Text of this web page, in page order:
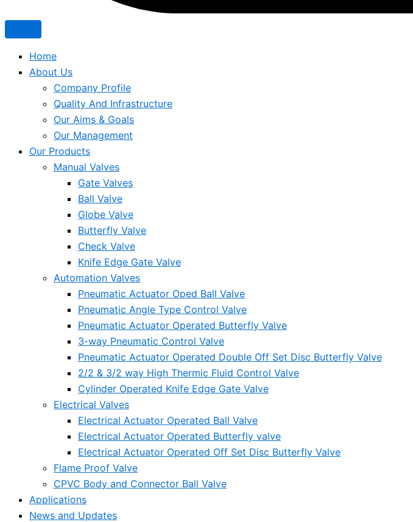
Home
About Us
Company Profile
Quality And Infrastructure
Our Aims & Goals
Our Management
Our Products
Manual Valves
Gate Valves
Ball Valve
Globe Valve
Butterfly Valve
Check Valve
Knife Edge Gate Valve
Automation Valves
Pneumatic Actuator Oped Ball Valve
Pneumatic Angle Type Control Valve
Pneumatic Actuator Operated Butterfly Valve
3-way Pneumatic Control Valve
Pneumatic Actuator Operated Double Off Set Disc Butterfly Valve
2/2 & 3/2 way High Thermic Fluid Control Valve
Cylinder Operated Knife Edge Gate Valve
Electrical Valves
Electrical Actuator Operated Ball Valve
Electrical Actuator Operated Butterfly valve
Electrical Actuator Operated Off Set Disc Butterfly Valve
Flame Proof Valve
CPVC Body and Connector Ball Valve
Applications
News and Updates